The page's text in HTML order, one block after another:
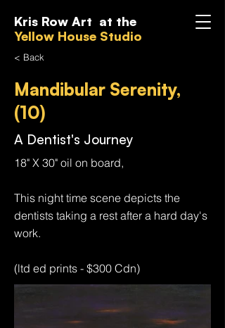
Kris Row Art at the
Yellow House Studio
< Back
Mandibular Serenity,
(10)
A Dentist's Journey
18" X 30" oil on board,
This night time scene depicts the
dentists taking a rest after a hard day's
work.
(ltd ed prints - $300 Cdn)